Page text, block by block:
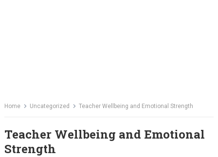
Home Uncategorized Teacher Wellbeing and Emotional Strength
Teacher Wellbeing and Emotional
Strength